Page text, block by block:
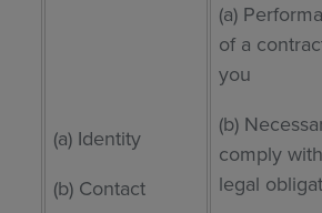
(a) Identity
(b) Contact
(a)
of a
you
(b)
comply
legal